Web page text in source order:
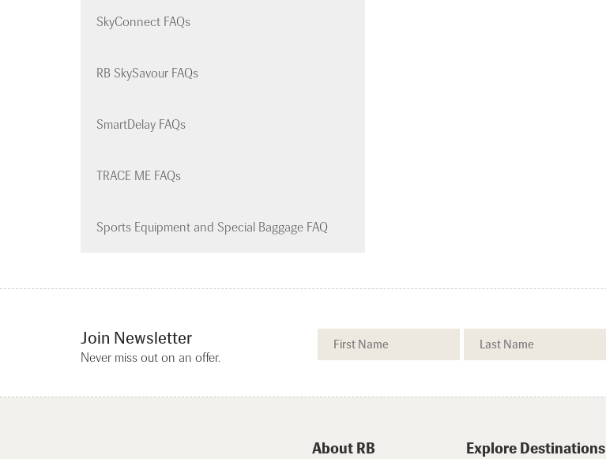
SkyConnect FAQs
RB SkySavour FAQs
SmartDelay FAQs
TRACE ME FAQs
Sports Equipment and Special Baggage FAQ
Join Newsletter
Never miss out on an offer.
About RB Explore Destinations